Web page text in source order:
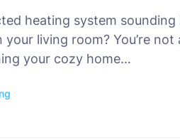
heating system
living room? You’re
your cozy home…